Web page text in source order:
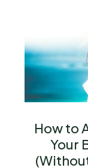
How to
Your